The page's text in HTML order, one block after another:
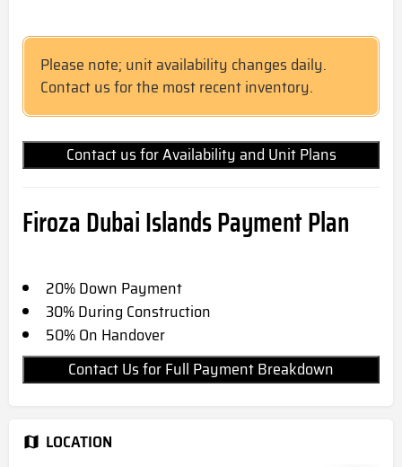
Please note; unit availability changes daily.
Contact us for the most recent inventory.
Contact us for Availability and Unit Plans
Firoza Dubai Islands Payment Plan
20% Down Payment
30% During Construction
50% On Handover
Contact Us for Full Payment Breakdown
LOCATION